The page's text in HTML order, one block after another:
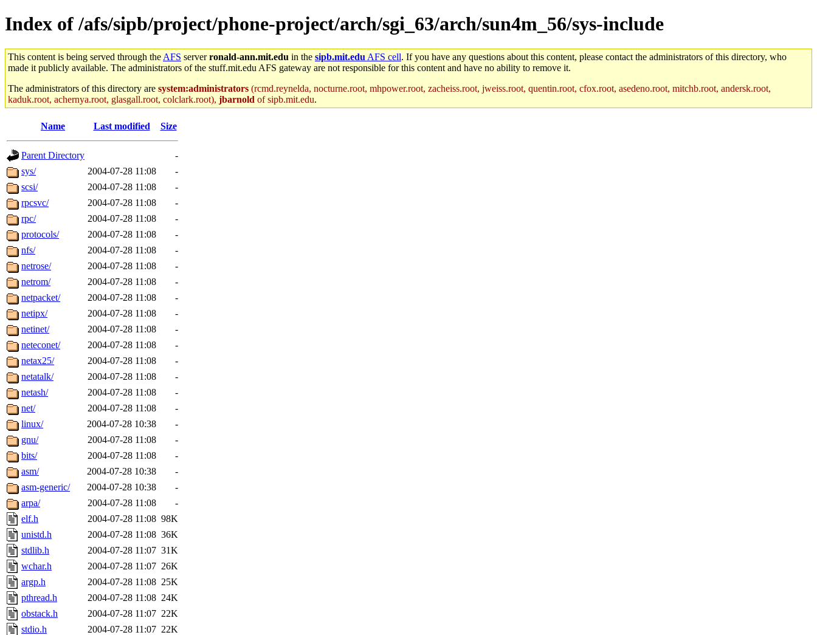
Index of /afs/sipb/project/phone-project/arch/sgi_63/arch/sun4m_56/sys-include
This content is being served through the AFS serverronald-ann.mit.edu in the sipb.mit.edu AFS cell. If you have any questions about this content, please contact the administrators of this directory, who
made it publicly available. The administrators of the stuff.mit.edu AFS gateway are not responsible for this content and have no ability to remove it.
The administrators of this directory are system:administrators (rcmd.reynelda, nocturne.root, mhpower.root, zacheiss.root, jweiss.root, quentin.root, cfox.root, asedeno.root, mitchb.root, andersk.root,
kaduk.root, achernya.root, glasgall.root, colclark.root), jbarnold of sipb.mit.edu.
Name Last modified Size
Parent Directory
-
sys/
2004-07-28 11:08
-
scsi/
2004-07-28 11:08
-
rpcsvc/
2004-07-28 11:08
-
rpc/
2004-07-28 11:08
-
protocols/
2004-07-28 11:08
-
nfs/
2004-07-28 11:08
-
netrose/
2004-07-28 11:08
-
netrom/
2004-07-28 11:08
-
netpacket/
2004-07-28 11:08
-
netipx/
2004-07-28 11:08
-
netinet/
2004-07-28 11:08
-
neteconet/
2004-07-28 11:08
-
netax25/
2004-07-28 11:08
-
netatalk/
2004-07-28 11:08
-
netash/
2004-07-28 11:08
-
net/
2004-07-28 11:08
-
linux/
2004-07-28 10:38
-
gnu/
2004-07-28 11:08
-
bits/
2004-07-28 11:08
-
asm/
2004-07-28 10:38
-
asm-generic/
2004-07-28 10:38
-
arpa/
2004-07-28 11:08
-
elf.h
2004-07-28 11:08 98K
unistd.h
2004-07-28 11:08 36K
stdlib.h
2004-07-28 11:07 31K
wchar.h
2004-07-28 11:07 26K
argp.h
2004-07-28 11:08 25K
pthread.h
2004-07-28 11:08 24K
obstack.h
2004-07-28 11:07 22K
stdio.h
2004-07-28 11:07 22K